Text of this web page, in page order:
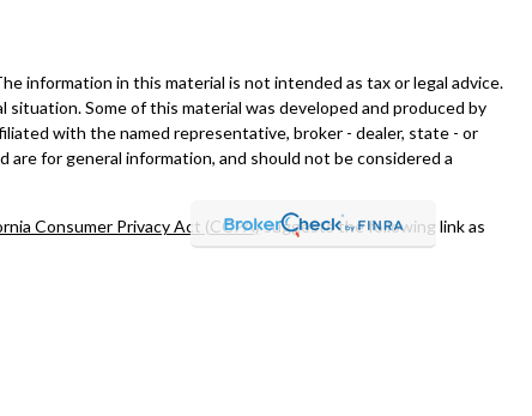
information in this material is not intended as tax or legal advice.
Some of this material was developed and produced by
with the named representative, broker - dealer, state - or
for general information, and should not be considered a
Consumer Privacy Act (CCPA)suggests the following link as